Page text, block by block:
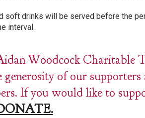
soft drinks will be served before the
interval.
Woodcock Charitable
generosity of our supporters
If you would like to